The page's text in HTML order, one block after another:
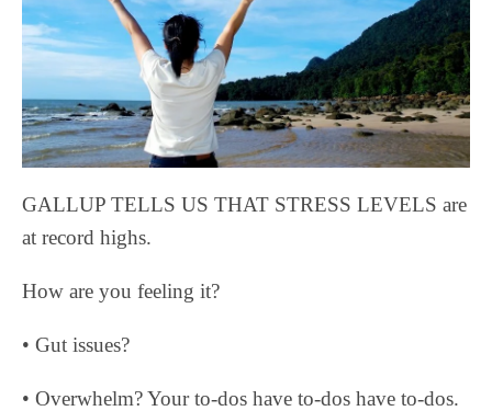
GALLUP TELLS US THAT STRESS LEVELS are
at record highs.
How are you feeling it?
• Gut issues?
• Overwhelm? Your to-dos have to-dos have to-dos.